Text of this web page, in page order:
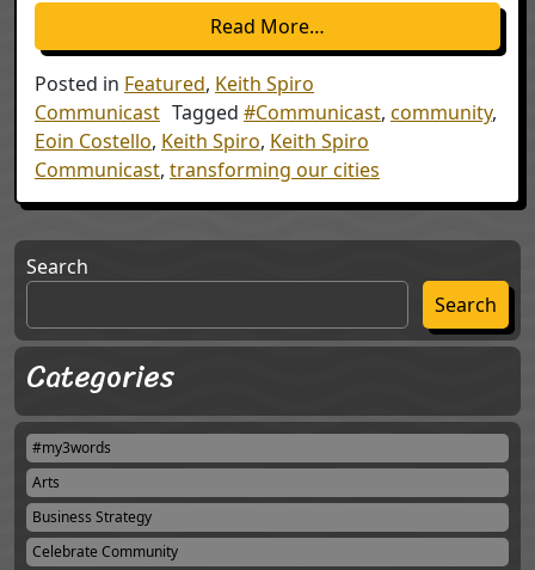
Read More…
Posted in Featured, Keith Spiro
Communicast Tagged #Communicast, community,
Eoin Costello, Keith Spiro, Keith Spiro
Communicast, transforming our cities
Search
Search
Categories
#my3words
Arts
Business Strategy
Celebrate Community